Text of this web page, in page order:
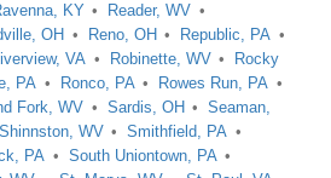
KY
Reader, WV
OH Reno, OH
Republic, PA
VA Robinette, WV
Rocky
PA Ronco, PA
Rowes Run, PA
Fork, WV Sardis, OH
Seaman,
Shinnston, WV
Smithfield, PA
PA
South Uniontown, PA